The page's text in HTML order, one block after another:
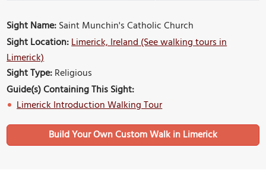
Sight Name:Saint Munchin's Catholic Church
Sight Location:Limerick, Ireland (See walking tours in
Limerick)
Sight Type:Religious
Guide(s) Containing This Sight:
Limerick Introduction Walking Tour
Build Your Own Custom Walk in Limerick